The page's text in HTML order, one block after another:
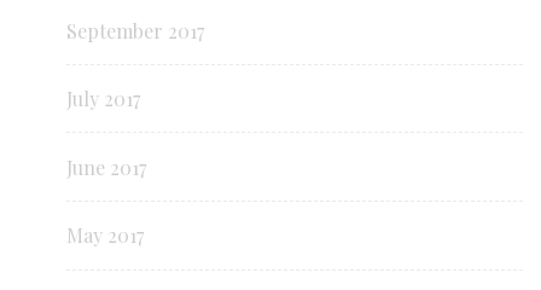
September 2017
July 2017
June 2017
May 2017